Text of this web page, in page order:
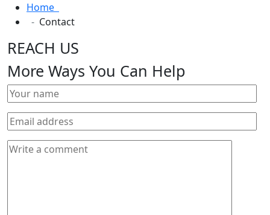
Home
Contact
REACH US
More Ways You Can Help